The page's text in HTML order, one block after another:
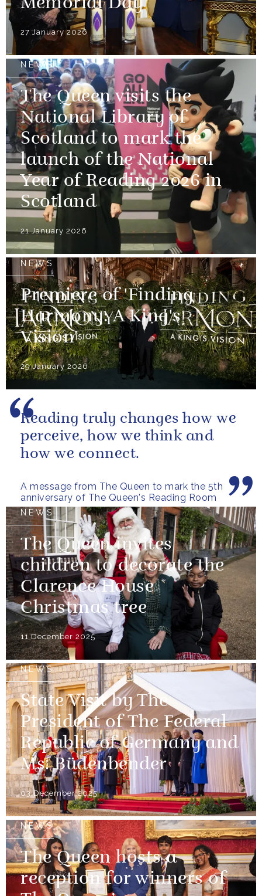
Memorial Day
27 January 2026
NEWS
The Queen visits the
National Library of
Scotland to mark the
launch of the National
Year of Reading 2026 in
Scotland
21 January 2026
NEWS
Premiere of 'Finding
Harmony: A King's
Vision'
29 January 2026
A message from The Queen to mark the 5th
anniversary of The Queen's Reading Room
Reading truly changes how we
perceive, how we think and
how we connect.
NEWS
The Queen invites
children to decorate the
Clarence House
Christmas tree
11 December 2025
NEWS
State Visit by The
President of The Federal
Republic of Germany and
Ms. Büdenbender
03 December 2025
NEWS
The Queen hosts a
reception for winners of